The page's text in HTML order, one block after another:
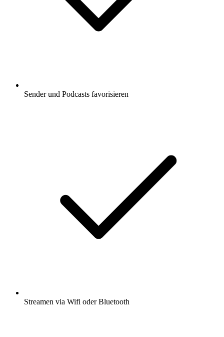
Sender und Podcasts favorisieren
Streamen via Wifi oder Bluetooth